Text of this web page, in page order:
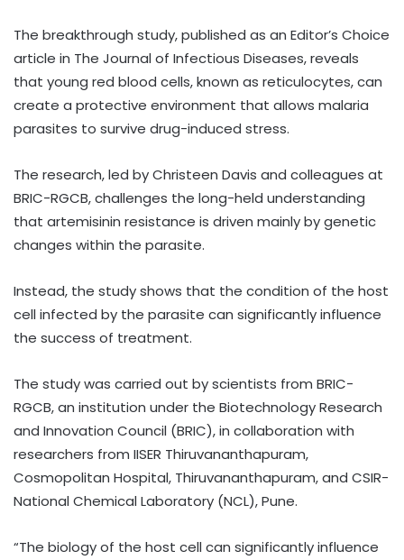
The breakthrough study, published as an Editor’s Choice
article in The Journal of Infectious Diseases, reveals
that young red blood cells, known as reticulocytes, can
create a protective environment that allows malaria
parasites to survive drug-induced stress.
The research, led by Christeen Davis and colleagues at
BRIC-RGCB, challenges the long-held understanding
that artemisinin resistance is driven mainly by genetic
changes within the parasite.
Instead, the study shows that the condition of the host
cell infected by the parasite can significantly influence
the success of treatment.
The study was carried out by scientists from BRIC-
RGCB, an institution under the Biotechnology Research
and Innovation Council (BRIC), in collaboration with
researchers from IISER Thiruvananthapuram,
Cosmopolitan Hospital, Thiruvananthapuram, and CSIR-
National Chemical Laboratory (NCL), Pune.
“The biology of the host cell can significantly influence